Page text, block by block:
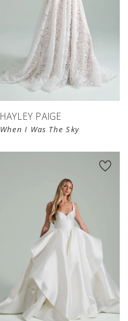
HAYLEY PAIGE
When I Was The Sky